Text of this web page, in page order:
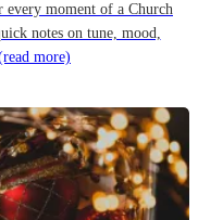
every moment of a Church
notes on tune, mood,
more)